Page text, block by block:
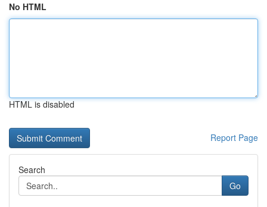
No HTML
HTML is disabled
Report Page
Search
Go